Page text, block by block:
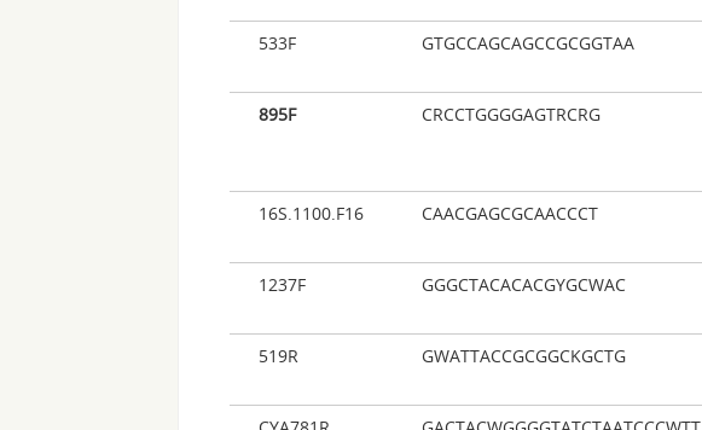
533F
GTGCCAGCAGCCGCGGTAA
895F
CRCCTGGGGAGTRCRG
16S.1100.F16
CAACGAGCGCAACCCT
1237F
GGGCTACACACGYGCWAC
519R
GWATTACCGCGGCKGCTG